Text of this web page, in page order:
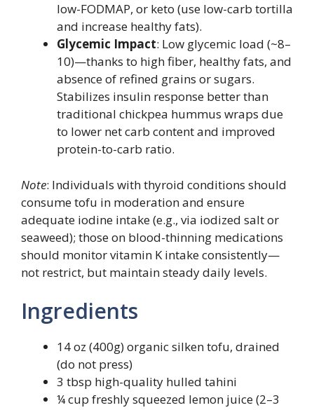
low-FODMAP, or keto (use low-carb tortilla
and increase healthy fats).
Glycemic Impact: Low glycemic load (~8–
10)—thanks to high fiber, healthy fats, and
absence of refined grains or sugars.
Stabilizes insulin response better than
traditional chickpea hummus wraps due
to lower net carb content and improved
protein-to-carb ratio.
Note: Individuals with thyroid conditions should
consume tofu in moderation and ensure
adequate iodine intake (e.g., via iodized salt or
seaweed); those on blood-thinning medications
should monitor vitamin K intake consistently—
not restrict, but maintain steady daily levels.
Ingredients
14 oz (400g) organic silken tofu, drained
(do not press)
3 tbsp high-quality hulled tahini
¼ cup freshly squeezed lemon juice (2–3